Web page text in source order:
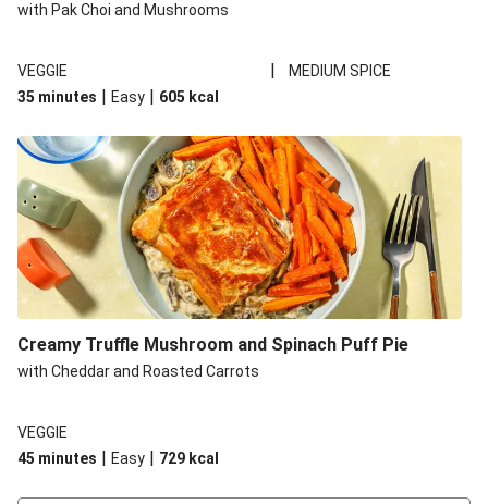
with Pak Choi and Mushrooms
VEGGIE |
MEDIUM SPICE
35 minutes | Easy | 605 kcal
Creamy Truffle Mushroom and Spinach Puff Pie
with Cheddar and Roasted Carrots
VEGGIE
45 minutes | Easy | 729 kcal